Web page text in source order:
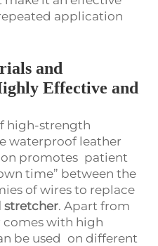
application
and
Effective and
high-strength
waterproof leather
promotes patient
time” between the
of wires to replace
stretcher. Apart from
comes with high
be used on different